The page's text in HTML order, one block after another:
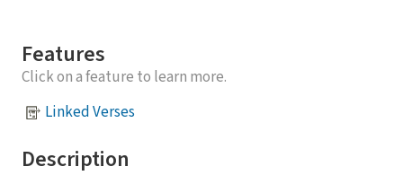
Features
Click on a feature to learn more.
Linked Verses
Description